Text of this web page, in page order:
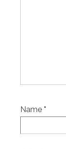
Name *